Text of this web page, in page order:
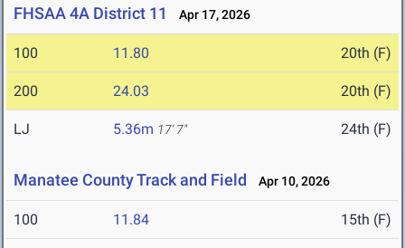
FHSAA 4A District 11 Apr 17, 2026
100 11.80 20th (F)
200 24.03 20th (F)
LJ 5.36m 17' 7" 24th (F)
Manatee County Track and Field Apr 10, 2026
100 11.84 15th (F)